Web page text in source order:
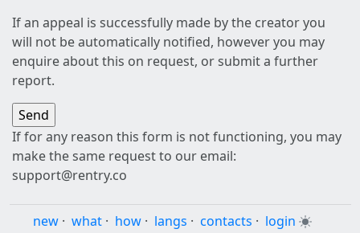
If an appeal is successfully made by the creator you
will not be automatically notified, however you may
enquire about this on request, or submit a further
report.
If for any reason this form is not functioning, you may
make the same request to our email:
support@rentry.co
new · what · how · langs · contacts · login